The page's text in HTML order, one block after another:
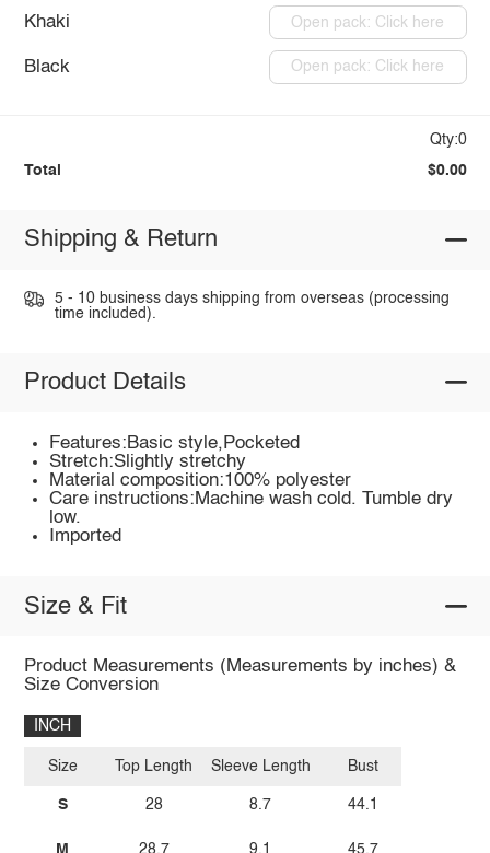
Khaki Open pack: Click here
Black Open pack: Click here
Qty:0
Total $0.00
Shipping & Return
5 - 10 business days shipping from overseas (processing
time included).
Product Details
Features:Basic style,Pocketed
Stretch:Slightly stretchy
Material composition:100% polyester
Care instructions:Machine wash cold. Tumble dry
low.
Imported
Size & Fit
Product Measurements (Measurements by inches) &
Size Conversion
INCH
Size
S
M
Top Length
28
28.7
Sleeve Length
8.7
9.1
Bust
44.1
45.7